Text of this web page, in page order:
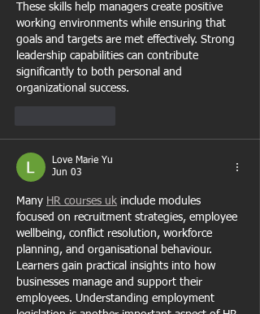
These skills help managers create positive
working environments while ensuring that
goals and targets are met effectively. Strong
leadership capabilities can contribute
significantly to both personal and
organizational success.
Love Marie Yu
Jun 03
Many HR courses uk include modules
focused on recruitment strategies, employee
wellbeing, conflict resolution, workforce
planning, and organisational behaviour.
Learners gain practical insights into how
businesses manage and support their
employees. Understanding employment